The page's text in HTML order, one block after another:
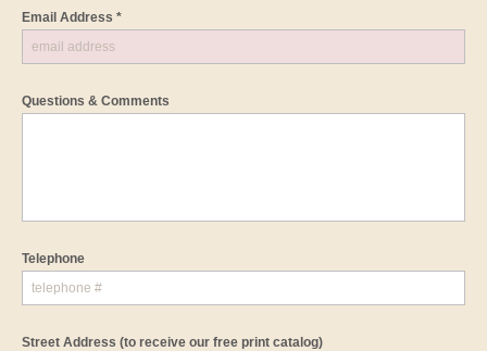
Email Address *
Questions & Comments
Telephone
Street Address (to receive our free print catalog)